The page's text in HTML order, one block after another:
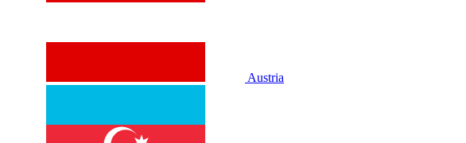
Austria